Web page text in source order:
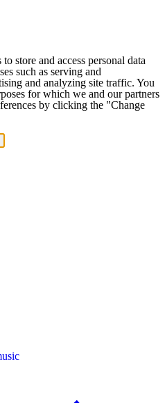
store and access personal data
such as serving and
and analyzing site traffic. You
for which we and our partners
by clicking the "Change